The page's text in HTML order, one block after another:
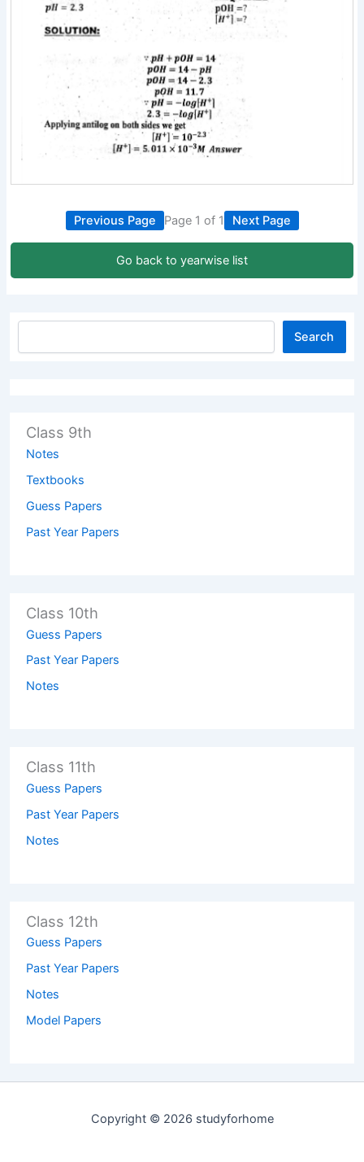
Previous Page Page 1 of 1 Next Page
Go back to yearwise list
Search
Class 9th
Notes
Textbooks
Guess Papers
Past Year Papers
Class 10th
Guess Papers
Past Year Papers
Notes
Class 11th
Guess Papers
Past Year Papers
Notes
Class 12th
Guess Papers
Past Year Papers
Notes
Model Papers
Copyright © 2026 studyforhome